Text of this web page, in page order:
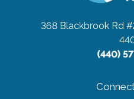
368 Blackbrook Rd
(440)